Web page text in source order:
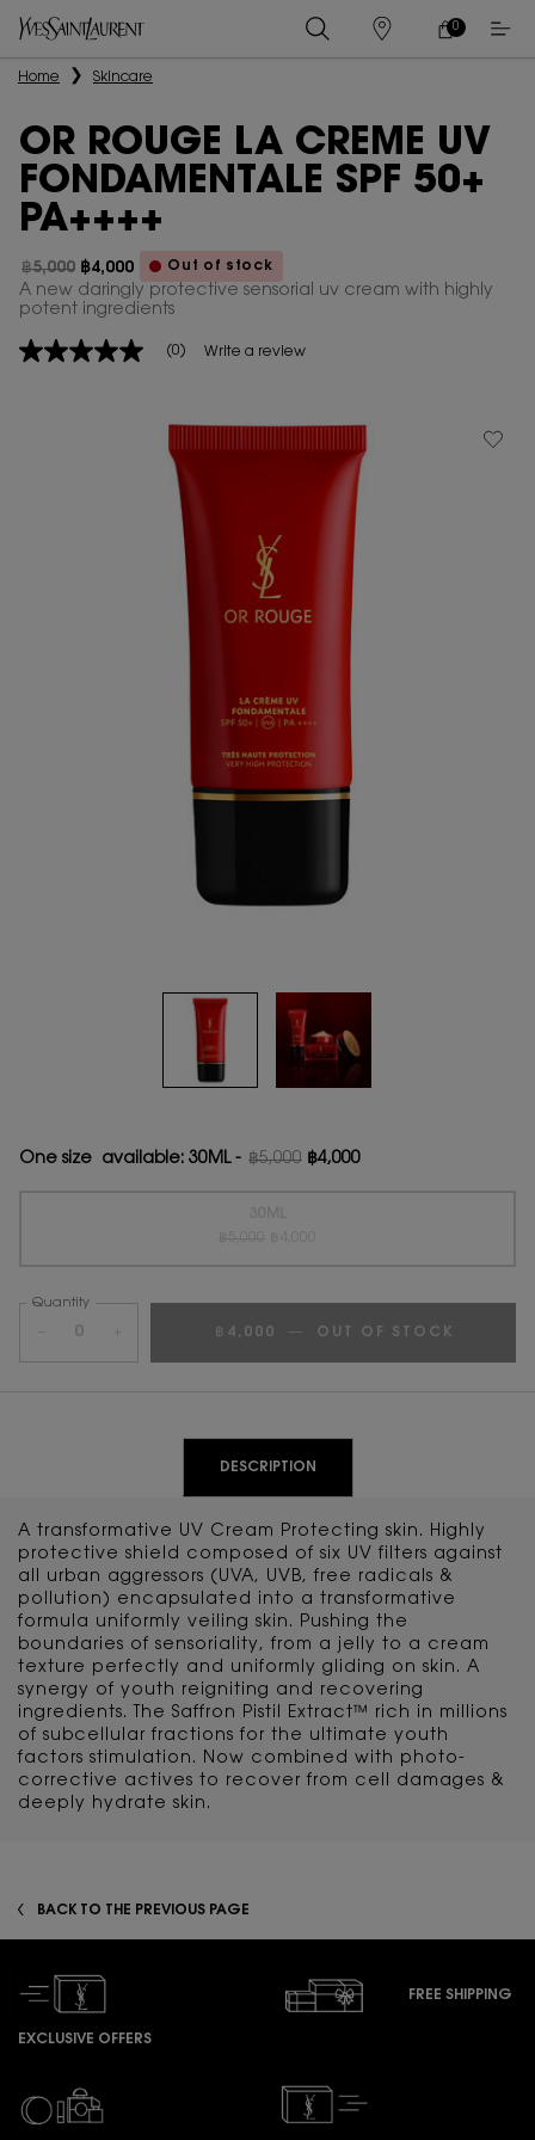
STORES
MY
CART
0
0 PRODUCT IN
Main content
Home Skincare
OR ROUGE LA CREME UV
FONDAMENTALE SPF 50+
PA++++
Old price
฿5,000
New price
฿4,000 Out of stock
A new daringly protective sensorial uv cream with highly
potent ingredients
No
(0) Write a review
One size available: 30ML- ฿5,000 ฿4,000
Quantity
+ ฿4,000 ― OUT OF STOCK
DESCRIPTION
A transformative UV Cream Protecting skin. Highly
protective shield composed of six UV filters against
all urban aggressors (UVA, UVB, free radicals &
pollution) encapsulated into a transformative
formula uniformly veiling skin. Pushing the
boundaries of sensoriality, from a jelly to a cream
texture perfectly and uniformly gliding on skin. A
synergy of youth reigniting and recovering
ingredients. The Saffron Pistil Extract™ rich in millions
of subcellular fractions for the ultimate youth
factors stimulation. Now combined with photo-
corrective actives to recover from cell damages &
deeply hydrate skin.
BACK TO THE PREVIOUS PAGE
EXCLUSIVE OFFERS
FREE SHIPPING